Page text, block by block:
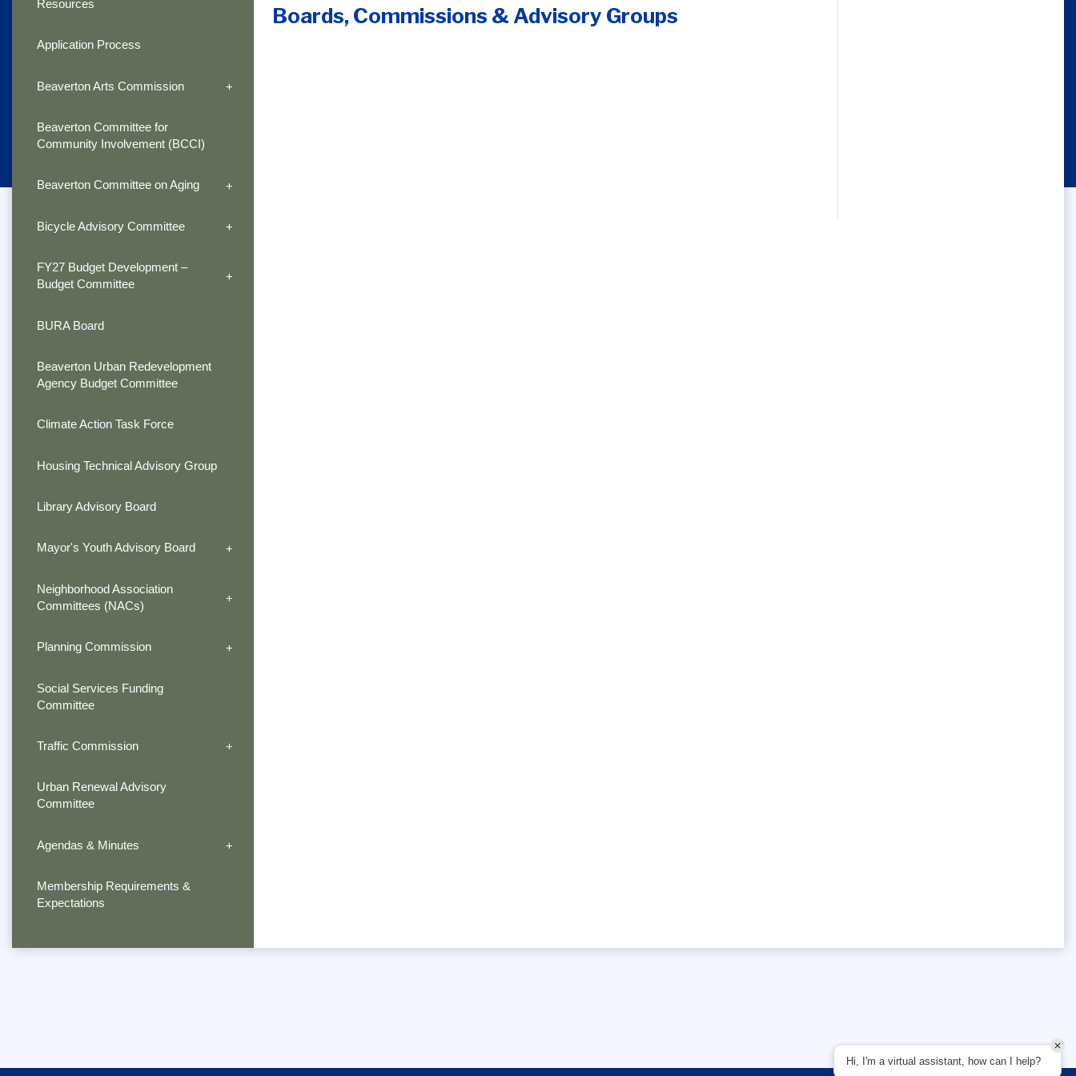
Boards, Commissions & Advisory Groups
Resources
Application Process
Beaverton Arts Commission
Beaverton Committee for
Community Involvement (BCCI)
Beaverton Committee on Aging
Bicycle Advisory Committee
FY27 Budget Development –
Budget Committee
BURA Board
Beaverton Urban Redevelopment
Agency Budget Committee
Climate Action Task Force
Housing Technical Advisory Group
Library Advisory Board
Mayor's Youth Advisory Board
Neighborhood Association
Committees (NACs)
Planning Commission
Social Services Funding
Committee
Traffic Commission
Urban Renewal Advisory
Committee
Agendas & Minutes
Membership Requirements &
Expectations
Hi, I'm a virtual assistant, how can I help?